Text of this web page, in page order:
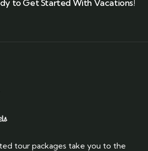
to Get Started With Vacations!
tour packages take you to the